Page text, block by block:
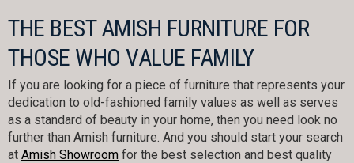
THE BEST AMISH FURNITURE FOR
THOSE WHO VALUE FAMILY
If you are looking for a piece of furniture that represents your
dedication to old-fashioned family values as well as serves
as a standard of beauty in your home, then you need look no
further than Amish furniture. And you should start your search
at Amish Showroom for the best selection and best quality